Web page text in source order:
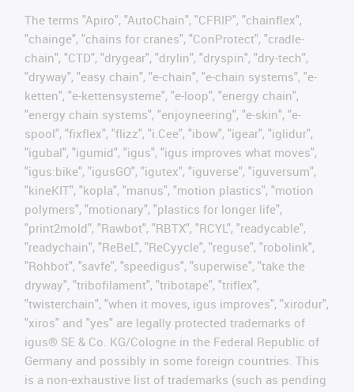
The terms "Apiro", "AutoChain", "CFRIP", "chainflex",
"chainge", "chains for cranes", "ConProtect", "cradle-
chain", "CTD", "drygear", "drylin", "dryspin", "dry-tech",
"dryway", "easy chain", "e-chain", "e-chain systems", "e-
ketten", "e-kettensysteme", "e-loop", "energy chain",
"energy chain systems", "enjoyneering", "e-skin", "e-
spool", "fixflex", "flizz", "i.Cee", "ibow", "igear", "iglidur",
"igubal", "igumid", "igus", "igus improves what moves",
"igus:bike", "igusGO", "igutex", "iguverse", "iguversum",
"kineKIT", "kopla", "manus", "motion plastics", "motion
polymers", "motionary", "plastics for longer life",
"print2mold", "Rawbot", "RBTX", "RCYL", "readycable",
"readychain", "ReBeL", "ReCyycle", "reguse", "robolink",
"Rohbot", "savfe", "speedigus", "superwise", "take the
dryway", "tribofilament", "tribotape", "triflex",
"twisterchain", "when it moves, igus improves", "xirodur",
"xiros" and "yes" are legally protected trademarks of
igus® SE & Co. KG/Cologne in the Federal Republic of
Germany and possibly in some foreign countries. This
is a non-exhaustive list of trademarks (such as pending